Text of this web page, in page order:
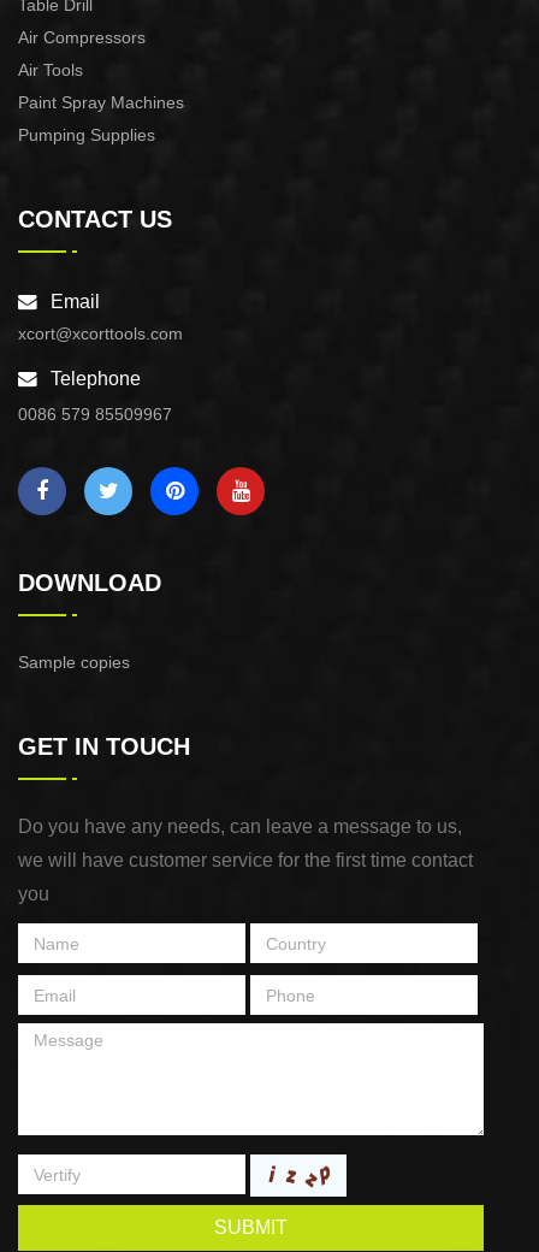
Table Drill
Air Compressors
Air Tools
Paint Spray Machines
Pumping Supplies
CONTACT US
Email
xcort@xcorttools.com
Telephone
0086 579 85509967
DOWNLOAD
Sample copies
GET IN TOUCH
Do you have any needs, can leave a message to us,
we will have customer service for the first time contact
you
SUBMIT